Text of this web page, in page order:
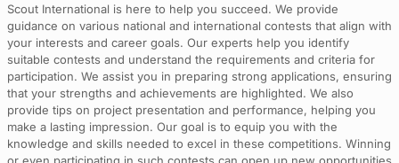
Scout International is here to help you succeed. We provide
guidance on various national and international contests that align with
your interests and career goals. Our experts help you identify
suitable contests and understand the requirements and criteria for
participation. We assist you in preparing strong applications, ensuring
that your strengths and achievements are highlighted. We also
provide tips on project presentation and performance, helping you
make a lasting impression. Our goal is to equip you with the
knowledge and skills needed to excel in these competitions. Winning
or even participating in such contests can open up new opportunities